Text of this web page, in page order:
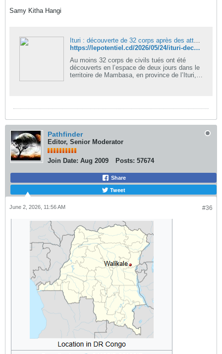
Samy Kitha Hangi
Ituri : découverte de 32 corps après des attaques attribuées aux ADF à Mambasa - LePotentiel
https://lepotentiel.cd/2026/05/24/ituri-decouverte-de-32-corps-apres-des-attaques-attribuees-aux-adf-a-mambasa/
Au moins 32 corps de civils tués ont été
découverts en l’espace de deux jours dans le
territoire de Mambasa, en province de l’Ituri,
Pathfinder
Editor, Senior Moderator
Join Date: Aug 2009 Posts: 57674
Share
Tweet
#36
June 2, 2026, 11:56 AM